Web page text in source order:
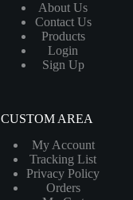
About Us
Contact Us
Products
Login
Sign Up
CUSTOM AREA
My Account
Tracking List
Privacy Policy
Orders